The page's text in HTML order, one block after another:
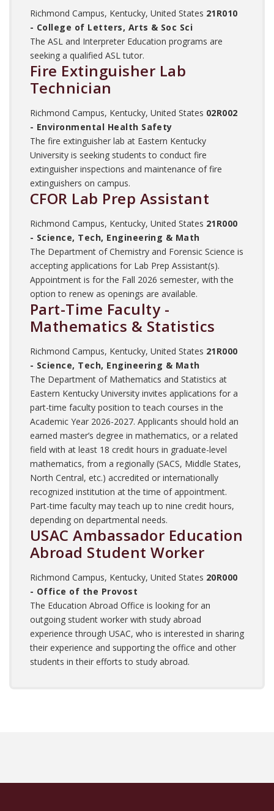
Richmond Campus, Kentucky, United States 21R010
- College of Letters, Arts & Soc Sci
The ASL and Interpreter Education programs are
seeking a qualified ASL tutor.
Fire Extinguisher Lab
Technician
Richmond Campus, Kentucky, United States 02R002
- Environmental Health Safety
The fire extinguisher lab at Eastern Kentucky
University is seeking students to conduct fire
extinguisher inspections and maintenance of fire
extinguishers on campus.
CFOR Lab Prep Assistant
Richmond Campus, Kentucky, United States 21R000
- Science, Tech, Engineering & Math
The Department of Chemistry and Forensic Science is
accepting applications for Lab Prep Assistant(s).
Appointment is for the Fall 2026 semester, with the
option to renew as openings are available.
Part-Time Faculty -
Mathematics & Statistics
Richmond Campus, Kentucky, United States 21R000
- Science, Tech, Engineering & Math
The Department of Mathematics and Statistics at
Eastern Kentucky University invites applications for a
part-time faculty position to teach courses in the
Academic Year 2026-2027. Applicants should hold an
earned master’s degree in mathematics, or a related
field with at least 18 credit hours in graduate-level
mathematics, from a regionally (SACS, Middle States,
North Central, etc.) accredited or internationally
recognized institution at the time of appointment.
Part-time faculty may teach up to nine credit hours,
depending on departmental needs.
USAC Ambassador Education
Abroad Student Worker
Richmond Campus, Kentucky, United States 20R000
- Office of the Provost
The Education Abroad Office is looking for an
outgoing student worker with study abroad
experience through USAC, who is interested in sharing
their experience and supporting the office and other
students in their efforts to study abroad.